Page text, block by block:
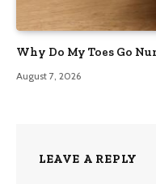
Why Do My Toes Go
August 7, 2026
LEAVE A REPLY